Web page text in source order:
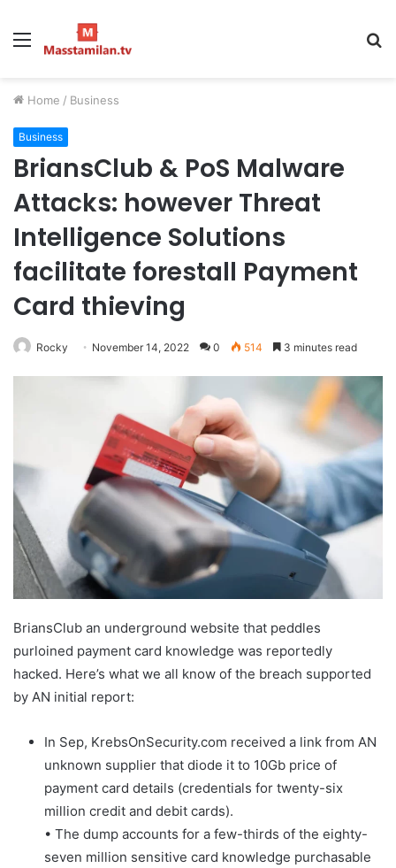
Menu
Home / Business
Business
BriansClub & PoS Malware
Attacks: however Threat
Intelligence Solutions
facilitate forestall Payment
Card thieving
Rocky November 14, 2022 0 514 3 minutes read
BriansClub an underground website that peddles
purloined payment card knowledge was reportedly
hacked. Here’s what we all know of the breach supported
by AN initial report:
In Sep, KrebsOnSecurity.com received a link from AN
unknown supplier that diode it to 10Gb price of
payment card details (credentials for twenty-six
million credit and debit cards).
• The dump accounts for a few-thirds of the eighty-
seven million sensitive card knowledge purchasable